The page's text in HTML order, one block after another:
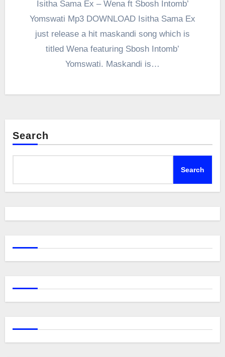
Isitha Sama Ex – Wena ft Sbosh Intomb’
Yomswati Mp3 DOWNLOAD Isitha Sama Ex
just release a hit maskandi song which is
titled Wena featuring Sbosh Intomb’
Yomswati. Maskandi is…
Search
Search